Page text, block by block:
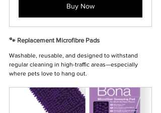
Buy Now
🐾 Replacement Microfibre Pads
Washable, reusable, and designed to withstand
regular cleaning in high-traffic areas—especially
where pets love to hang out.